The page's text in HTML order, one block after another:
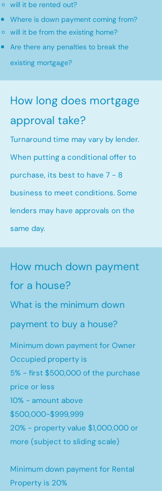
will it be rented out?
Where is down payment coming from?
will it be from the existing home?​
Are there any penalties to break the
existing mortgage?
How long does mortgage
approval take?
Turnaround time may vary by lender.
When putting a conditional offer to
purchase, its best to have 7 - 8
business to meet conditions. Some
lenders may have approvals on the
same day.
How much down payment
for a house?
What is the minimum down
payment to buy a house?
Minimum down payment for Owner
Occupied property is
5% - first $500,000 of the purchase
price or less
10% - amount above
$500,000-$999,999
20% - property value $1,000,000 or
more (subject to sliding scale)
Minimum down payment for Rental
Property is 20%